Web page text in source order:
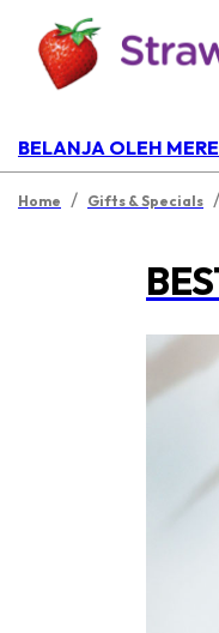
BELANJA OLEH
Home / Gifts & Specials /